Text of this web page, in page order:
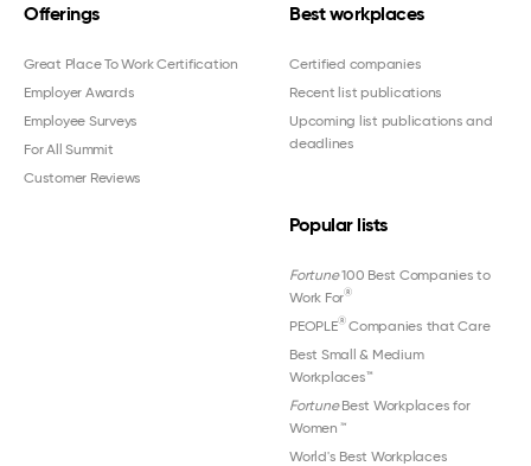
Offerings
Great Place To Work Certification
Employer Awards
Employee Surveys
For All Summit
Customer Reviews
Best workplaces
Certified companies
Recent list publications
Upcoming list publications and
deadlines
Popular lists
Fortune100 Best Companies to
Work For®
PEOPLE®Companies that Care
Best Small & Medium
Workplaces™
FortuneBest Workplaces for
Women ™
World's Best Workplaces